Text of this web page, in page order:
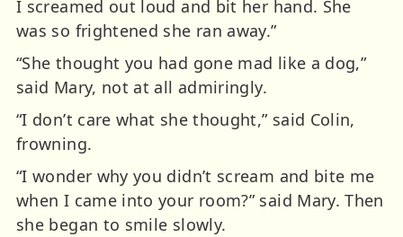
I screamed out loud and bit her hand. She
was so frightened she ran away.”
“She thought you had gone mad like a dog,”
said Mary, not at all admiringly.
“I don’t care what she thought,” said Colin,
frowning.
“I wonder why you didn’t scream and bite me
when I came into your room?” said Mary. Then
she began to smile slowly.